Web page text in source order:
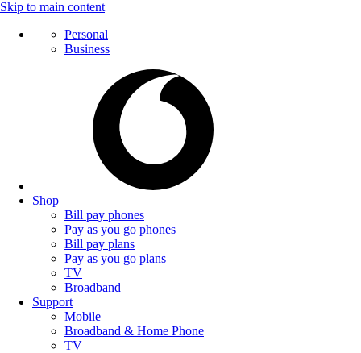
Skip to main content
Personal
Business
Shop
Bill pay phones
Pay as you go phones
Bill pay plans
Pay as you go plans
TV
Broadband
Support
Mobile
Broadband & Home Phone
TV